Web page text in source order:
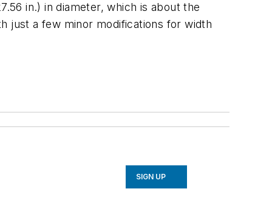
in.) in diameter, which is about the
just a few minor modifications for width
SIGN UP